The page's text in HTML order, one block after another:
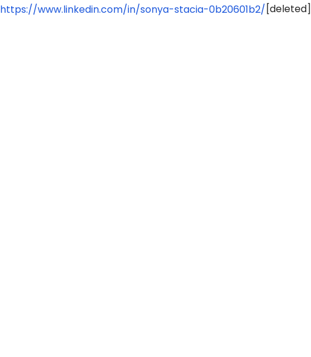
https://www.linkedin.com/in/sonya-stacia-0b20601b2/ [deleted]